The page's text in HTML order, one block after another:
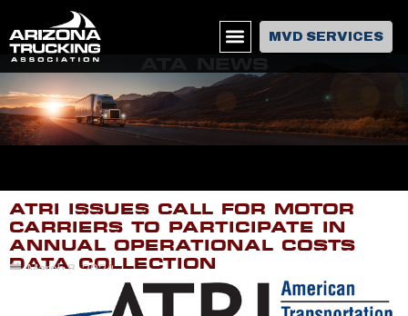
MVD SERVICES
ATRI ISSUES CALL FOR MOTOR
CARRIERS TO PARTICIPATE IN
ANNUAL OPERATIONAL COSTS
DATA COLLECTION
March 8, 2024